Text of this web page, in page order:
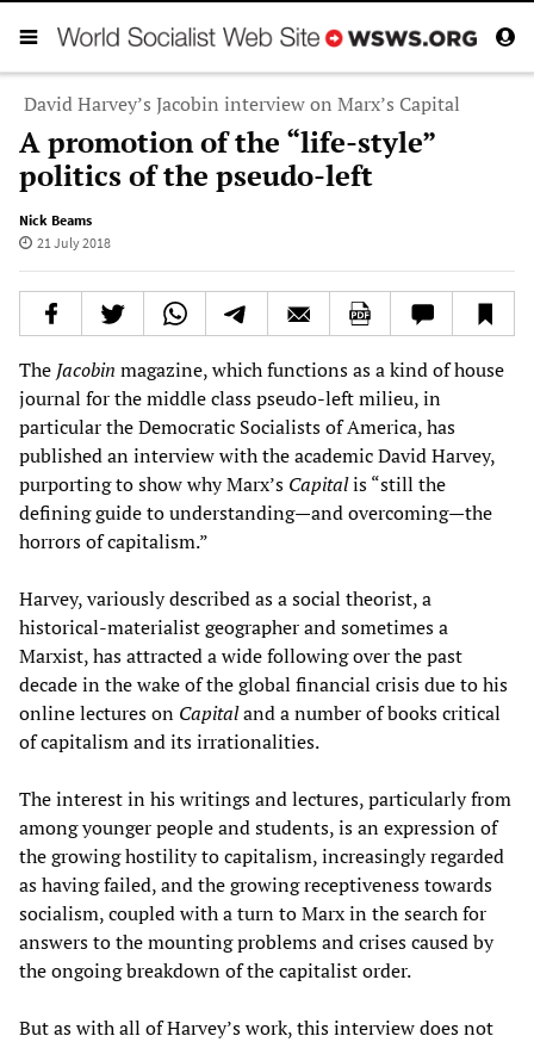
David Harvey’s Jacobin interview on Marx’s Capital
A promotion of the “life-style”
politics of the pseudo-left
Nick Beams
21 July 2018
The Jacobin magazine, which functions as a kind of house
journal for the middle class pseudo-left milieu, in
particular the Democratic Socialists of America, has
published an interview with the academic David Harvey,
purporting to show why Marx’s Capitalis “still the
defining guide to understanding—and overcoming—the
horrors of capitalism.”
Harvey, variously described as a social theorist, a
historical-materialist geographer and sometimes a
Marxist, has attracted a wide following over the past
decade in the wake of the global financial crisis due to his
online lectures on Capitaland a number of books critical
of capitalism and its irrationalities.
The interest in his writings and lectures, particularly from
among younger people and students, is an expression of
the growing hostility to capitalism, increasingly regarded
as having failed, and the growing receptiveness towards
socialism, coupled with a turn to Marx in the search for
answers to the mounting problems and crises caused by
the ongoing breakdown of the capitalist order.
But as with all of Harvey’s work, this interview does not